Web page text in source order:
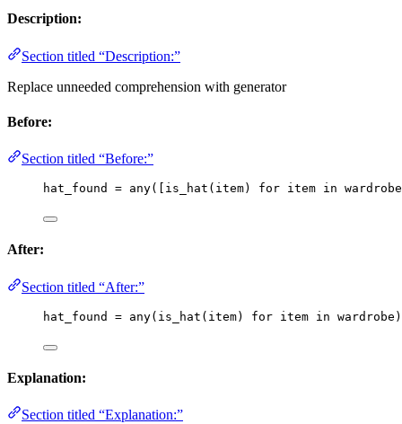
Description:
Section titled “Description:”
Replace unneeded comprehension with generator
Before:
Section titled “Before:”
hat_found = any( is_hat ( item) for item in wardrobe
After:
Section titled “After:”
hat_found = any( is_hat ( item) for item in wardrobe )
Explanation:
Section titled “Explanation:”